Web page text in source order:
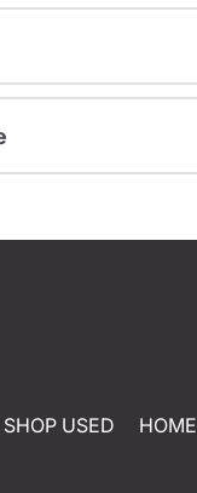
SHOP USED HOME